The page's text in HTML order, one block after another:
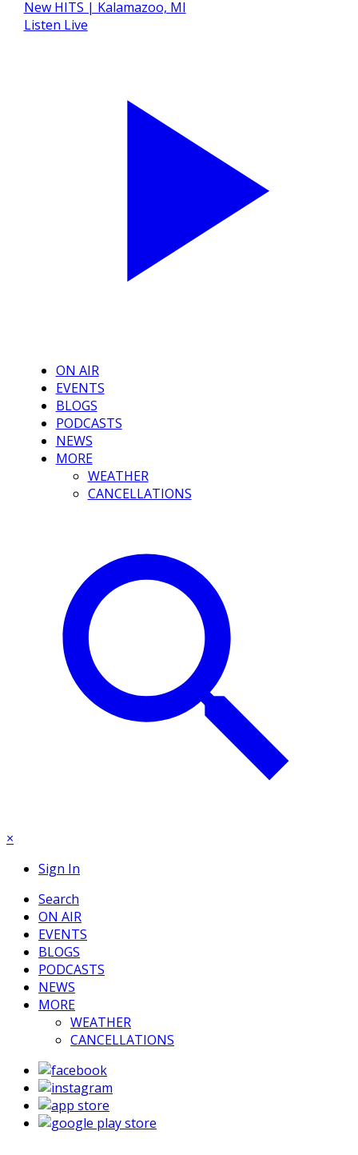
Listen Live
ON AIR
EVENTS
BLOGS
PODCASTS
NEWS
MORE
WEATHER
CANCELLATIONS
×
Sign In
Search
ON AIR
EVENTS
BLOGS
PODCASTS
NEWS
MORE
WEATHER
CANCELLATIONS